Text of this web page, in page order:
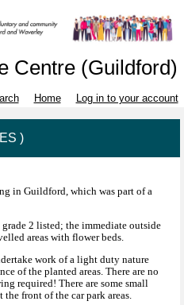
Centre (Guildford)
Home Log in to your account
)
in Guildford, which was part of a
2 listed; the immediate outside
areas with flower beds.
work of a light duty nature
of the planted areas. There are no
required! There are some small
the front of the car park areas.